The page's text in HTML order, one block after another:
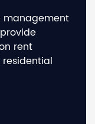
management
rent